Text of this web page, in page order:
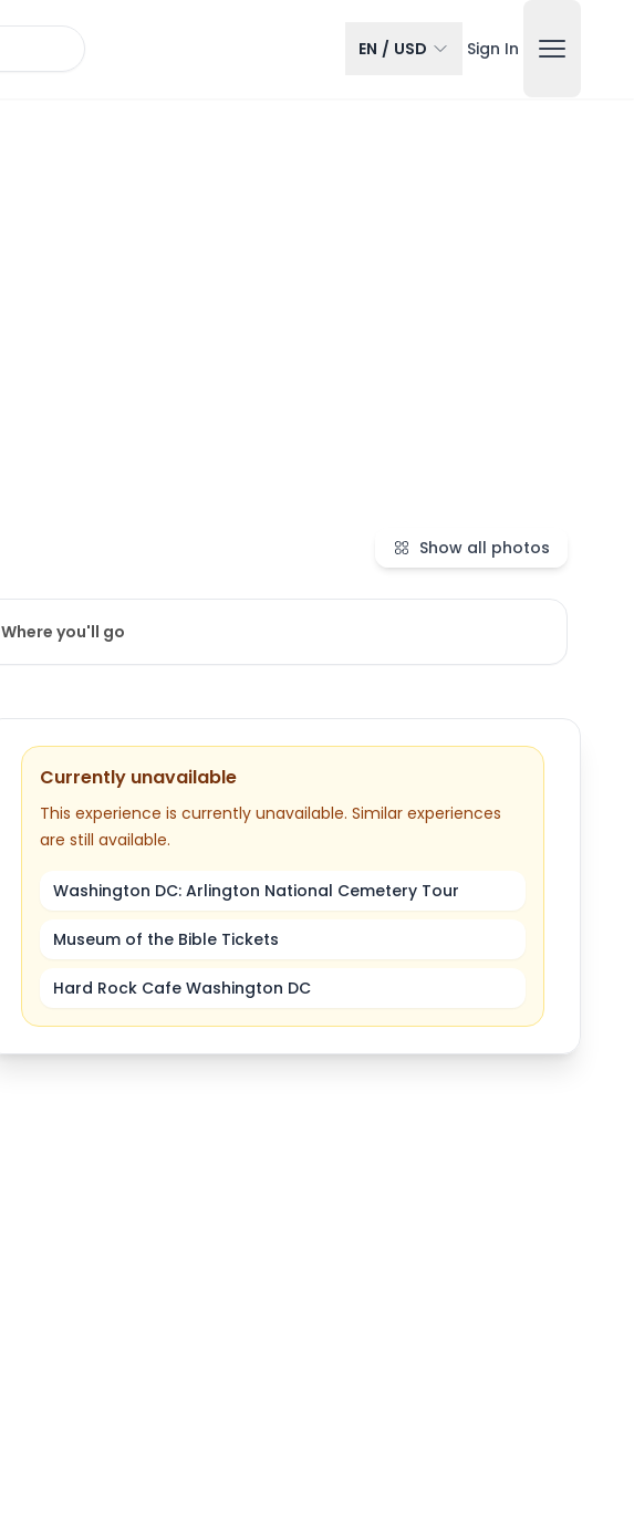
EN / USD Sign In
Show all photos
Where you'll go
Currently unavailable
This experience is currently unavailable. Similar experiences
are still available.
Washington DC: Arlington National Cemetery Tour
Museum of the Bible Tickets
Hard Rock Cafe Washington DC